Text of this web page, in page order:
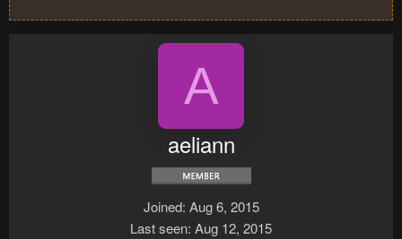
A
aeliann
Joined Aug 6, 2015
Last seen Aug 12, 2015